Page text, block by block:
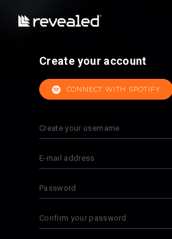
Create your account
CONNECT WITH SPOTIFY